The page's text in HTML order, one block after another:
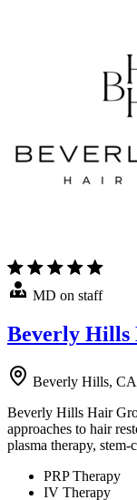
MD on staff
Beverly
Beverly Hills, CA
Beverly Hills Hair
approaches to hair
plasma therapy,
PRP Therapy
IV Therapy